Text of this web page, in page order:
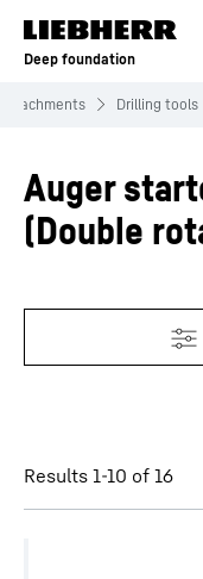
Skip to content
Deep foundation
Attachments Drilling tools
Auger
(Double
Skip filter
Results 1-10 of 16